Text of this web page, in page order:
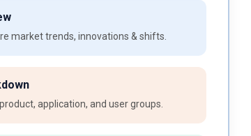
market trends, innovations & shifts.
application, and user groups.